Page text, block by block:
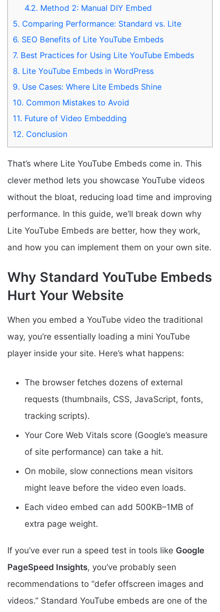
4.2. Method 2: Manual DIY Embed
5. Comparing Performance: Standard vs. Lite
6. SEO Benefits of Lite YouTube Embeds
7. Best Practices for Using Lite YouTube Embeds
8. Lite YouTube Embeds in WordPress
9. Use Cases: Where Lite Embeds Shine
10. Common Mistakes to Avoid
11. Future of Video Embedding
12. Conclusion
That’s where Lite YouTube Embeds come in. This
clever method lets you showcase YouTube videos
without the bloat, reducing load time and improving
performance. In this guide, we’ll break down why
Lite YouTube Embeds are better, how they work,
and how you can implement them on your own site.
Why Standard YouTube Embeds
Hurt Your Website
When you embed a YouTube video the traditional
way, you’re essentially loading a mini YouTube
player inside your site. Here’s what happens:
The browser fetches dozens of external
requests (thumbnails, CSS, JavaScript, fonts,
tracking scripts).
Your Core Web Vitals score (Google’s measure
of site performance) can take a hit.
On mobile, slow connections mean visitors
might leave before the video even loads.
Each video embed can add 500KB–1MB of
extra page weight.
If you’ve ever run a speed test in tools like Google
PageSpeed Insights, you’ve probably seen
recommendations to “defer offscreen images and
videos.” Standard YouTube embeds are one of the